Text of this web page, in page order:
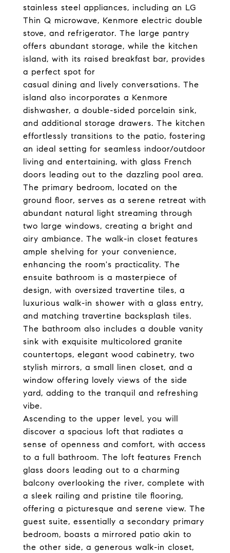
stainless steel appliances, including an LG
Thin Q microwave, Kenmore electric double
stove, and refrigerator. The large pantry
offers abundant storage, while the kitchen
island, with its raised breakfast bar, provides
a perfect spot for
casual dining and lively conversations. The
island also incorporates a Kenmore
dishwasher, a double-sided porcelain sink,
and additional storage drawers. The kitchen
effortlessly transitions to the patio, fostering
an ideal setting for seamless indoor/outdoor
living and entertaining, with glass French
doors leading out to the dazzling pool area.
The primary bedroom, located on the
ground floor, serves as a serene retreat with
abundant natural light streaming through
two large windows, creating a bright and
airy ambiance. The walk-in closet features
ample shelving for your convenience,
enhancing the room's practicality. The
ensuite bathroom is a masterpiece of
design, with oversized travertine tiles, a
luxurious walk-in shower with a glass entry,
and matching travertine backsplash tiles.
The bathroom also includes a double vanity
sink with exquisite multicolored granite
countertops, elegant wood cabinetry, two
stylish mirrors, a small linen closet, and a
window offering lovely views of the side
yard, adding to the tranquil and refreshing
vibe.
Ascending to the upper level, you will
discover a spacious loft that radiates a
sense of openness and comfort, with access
to a full bathroom. The loft features French
glass doors leading out to a charming
balcony overlooking the river, complete with
a sleek railing and pristine tile flooring,
offering a picturesque and serene view. The
guest suite, essentially a secondary primary
bedroom, boasts a mirrored patio akin to
the other side, a generous walk-in closet,